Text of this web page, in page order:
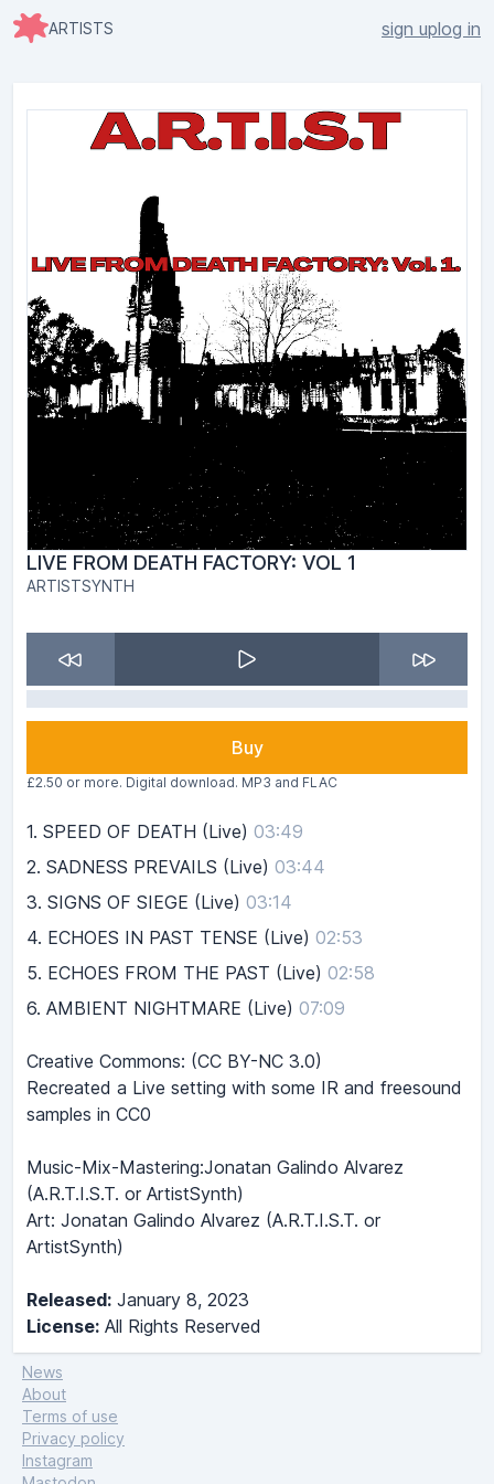
ARTISTS sign uplog in
LIVE FROM DEATH FACTORY: VOL 1
ARTISTSYNTH
Buy
£2.50 or more. Digital download. MP3 and FLAC
1. SPEED OF DEATH (Live) 03:49
2. SADNESS PREVAILS (Live) 03:44
3. SIGNS OF SIEGE (Live) 03:14
4. ECHOES IN PAST TENSE (Live) 02:53
5. ECHOES FROM THE PAST (Live) 02:58
6. AMBIENT NIGHTMARE (Live) 07:09
Creative Commons: (CC BY-NC 3.0)
Recreated a Live setting with some IR and freesound
samples in CC0
Music-Mix-Mastering:Jonatan Galindo Alvarez
(A.R.T.I.S.T. or ArtistSynth)
Art: Jonatan Galindo Alvarez (A.R.T.I.S.T. or
ArtistSynth)
Released: January 8, 2023
License: All Rights Reserved
News
About
Terms of use
Privacy policy
Instagram